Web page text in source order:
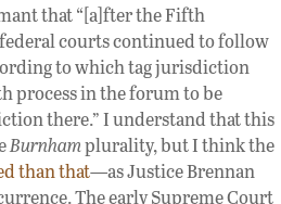
that “[a]fter the Fifth
courts continued to follow
to which tag jurisdiction
process in the forum to be
there.” I understand that this
Burnhamplurality, but I think the
than that—as Justice Brennan
The early Supreme Court